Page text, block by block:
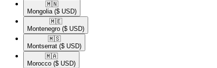
🇲🇳​
Mongolia ($ USD)
🇲🇪​
Montenegro ($ USD)
🇲🇸​
Montserrat ($ USD)
🇲🇦​
Morocco ($ USD)